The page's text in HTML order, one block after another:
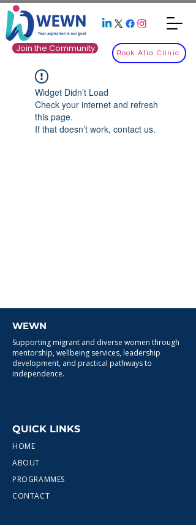
Join the Community Book Afia Clinic
Widget Didn’t Load
Check your internet and refresh
this page.
If that doesn’t work, contact us.
WEWN
Supporting migrant and diverse women through
mentorship, wellbeing services, leadership
development, and practical pathways to
independence.
QUICK LINKS
HOME
ABOUT
PROGRAMMES
CONTACT